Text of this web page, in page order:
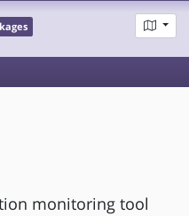
monitoring tool